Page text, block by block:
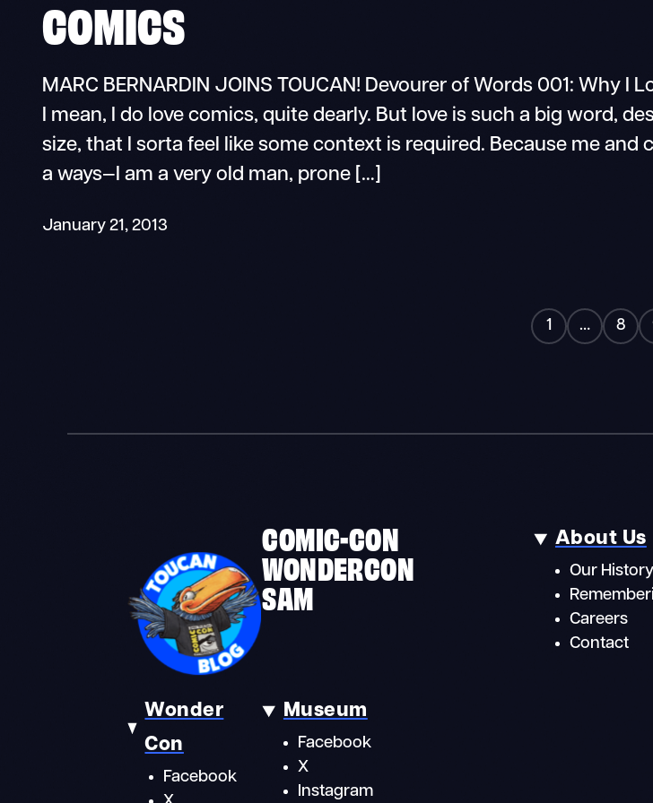
COMICS
MARC BERNARDIN JOINS TOUCAN! Devourer of Words 001: Why I
I mean, I do love comics, quite dearly. But love is such a big word,
size, that I sorta feel like some context is required. Because me and
a ways—I am a very old man, prone […]
January 21, 2013
1 … 8
COMIC-CON
WONDERCON
SAM
About Us
Our History
Careers
Contact
Wonder
Con
Facebook
Museum
Facebook
X
Instagram